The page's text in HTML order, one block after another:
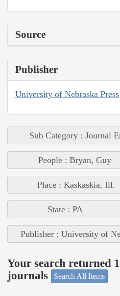
Source
Publisher
University of Nebraska Press
Sub Category : Journal
People : Bryan, Guy
Place : Kaskaskia, Ill.
State : PA
Publisher : University of
Your search returned
journals
Search All Items